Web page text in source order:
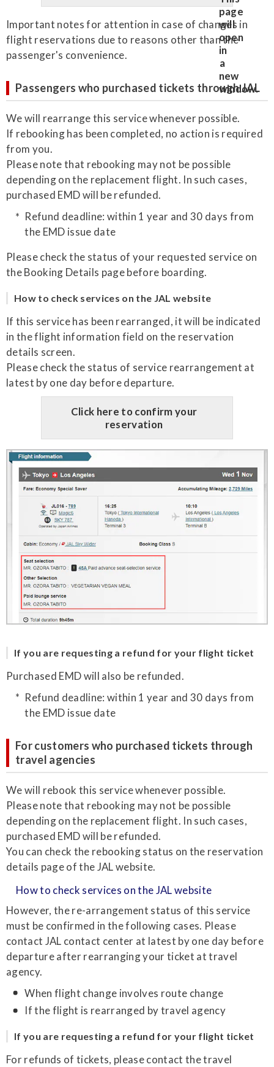
Important notes for attention in case of changes in
flight reservations due to reasons other than the
passenger's convenience.
Passengers who purchased tickets through JAL
We will rearrange this service whenever possible.
If rebooking has been completed, no action is required
from you.
Please note that rebooking may not be possible
depending on the replacement flight. In such cases,
purchased EMD will be refunded.
Refund deadline: within 1 year and 30 days from
the EMD issue date
Please check the status of your requested service on
the Booking Details page before boarding.
How to check services on the JAL website
If this service has been rearranged, it will be indicated
in the flight information field on the reservation
details screen.
Please check the status of service rearrangement at
latest by one day before departure.
Click here to confirm your
reservation
If you are requesting a refund for your flight ticket
Purchased EMD will also be refunded.
Refund deadline: within 1 year and 30 days from
the EMD issue date
For customers who purchased tickets through
travel agencies
We will rebook this service whenever possible.
Please note that rebooking may not be possible
depending on the replacement flight. In such cases,
purchased EMD will be refunded.
You can check the rebooking status on the reservation
details page of the JAL website.
How to check services on the JAL website
However, the re-arrangement status of this service
must be confirmed in the following cases. Please
contact JAL contact center at latest by one day before
departure after rearranging your ticket at travel
agency.
When flight change involves route change
If the flight is rearranged by travel agency
If you are requesting a refund for your flight ticket
For refunds of tickets, please contact the travel